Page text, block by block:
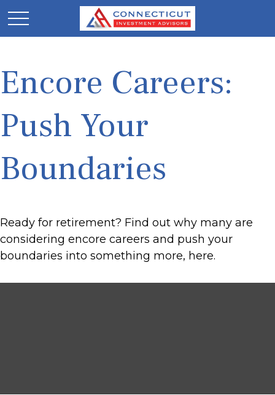
Encore Careers:
Push Your
Boundaries
Ready for retirement? Find out why many are
considering encore careers and push your
boundaries into something more, here.